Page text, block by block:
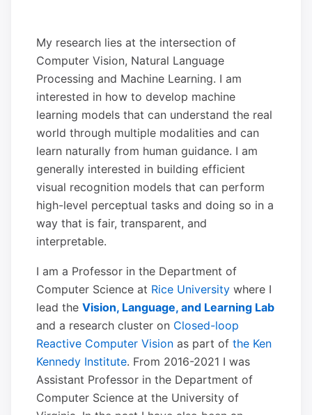
My research lies at the intersection of
Computer Vision, Natural Language
Processing and Machine Learning. I am
interested in how to develop machine
learning models that can understand the real
world through multiple modalities and can
learn naturally from human guidance. I am
generally interested in building efficient
visual recognition models that can perform
high-level perceptual tasks and doing so in a
way that is fair, transparent, and
interpretable.
I am a Professor in the Department of
Computer Science at Rice University where I
lead the Vision, Language, and Learning Lab
and a research cluster on Closed-loop
Reactive Computer Vision as part of the Ken
Kennedy Institute. From 2016-2021 I was
Assistant Professor in the Department of
Computer Science at the University of